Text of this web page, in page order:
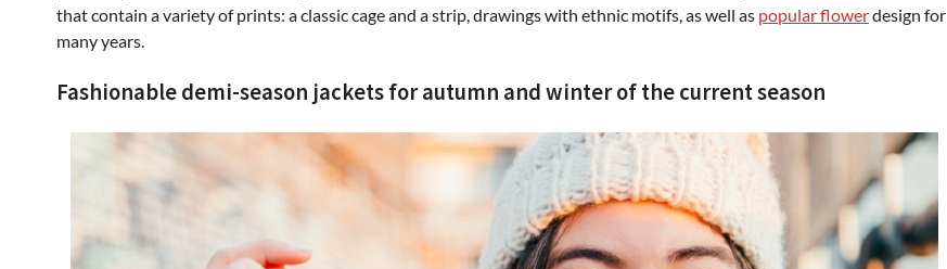
that contain a variety of prints: a classic cage and a strip, drawings with ethnic motifs, as well as popular flowerdesign for
many years.
Fashionable demi-season jackets for autumn and winter of the current season